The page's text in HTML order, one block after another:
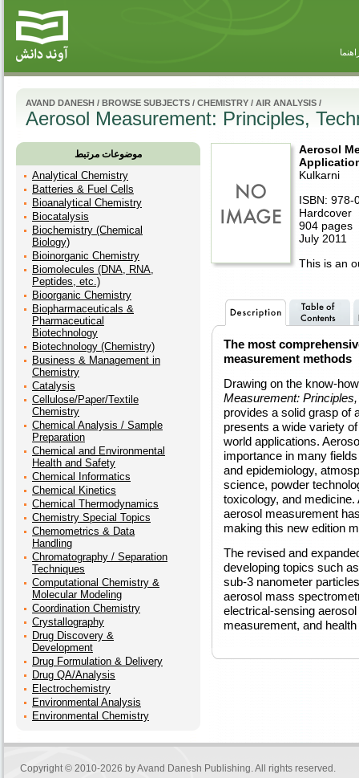
AVAND DANESH / BROWSE SUBJECTS / CHEMISTRY / AIR ANALYSIS /
Aerosol Measurement: Principles,
موضوعات مرتبط
Analytical Chemistry
Batteries & Fuel Cells
Bioanalytical Chemistry
Biocatalysis
Biochemistry (Chemical
Biology)
Bioinorganic Chemistry
Biomolecules (DNA, RNA,
Peptides, etc.)
Bioorganic Chemistry
Biopharmaceuticals &
Pharmaceutical
Biotechnology
Biotechnology (Chemistry)
Business & Management in
Chemistry
Catalysis
Cellulose/Paper/Textile
Chemistry
Chemical Analysis / Sample
Preparation
Chemical and Environmental
Health and Safety
Chemical Informatics
Chemical Kinetics
Chemical Thermodynamics
Chemistry Special Topics
Chemometrics & Data
Handling
Chromatography / Separation
Techniques
Computational Chemistry &
Molecular Modeling
Coordination Chemistry
Crystallography
Drug Discovery &
Development
Drug Formulation & Delivery
Drug QA/Analysis
Electrochemistry
Environmental Analysis
Environmental Chemistry
Aerosol
Kulkarni
ISBN: 978-
Hardcover
904 pages
July 2011
This is an
The most
measurement methods
Drawing on the know-
Measurement:
provides a solid grasp of
presents a wide variety
world applications.
importance in many
and epidemiology,
science, powder
toxicology, and
aerosol measurement
making this new edition
The revised and
developing topics such
sub-3 nanometer
aerosol mass
electrical-sensing
measurement, and
Copyright © 2010-2026 byAvand Danesh Publishing. All rights reserved.